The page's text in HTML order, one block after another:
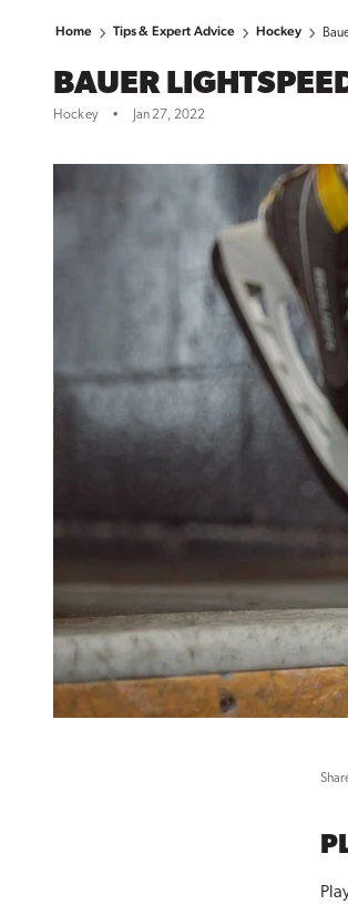
Home Tips & Expert Advice Hockey
BAUER
Hockey • Jan 27, 2022